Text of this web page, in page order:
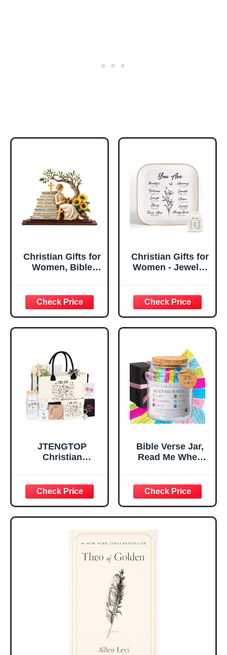
Christian Gifts for
Women, Bible
Decorative Sign,
Inspirational
Religious
Tabletop Plaque
Home, Prayer
Room, Birthday
Christian Gift for
Mom Daughter
Teen Girls
Christian Gifts for
Women - Jewelry
Confirmation Gifts
for Teen Girls,
Religious Gifts for
Women, Baptism
Great Gift for
Daughter’s
Confirmation (You
Are)
JTENGTOP
Christian
Graduation
Christmas Ideas
Gifts for Women
Her, Best Friend
Sister Mom
Valentines
Mothers Day
Easter Friendship
Bible Verse Jar,
Read Me When
Encouragement -
Christian Gifts for
Women, Mothers
Day Gift for Mom,
Birthday Gifts,
Graduation Gift,
Prayer Cards With
A 48-inch Ribbon